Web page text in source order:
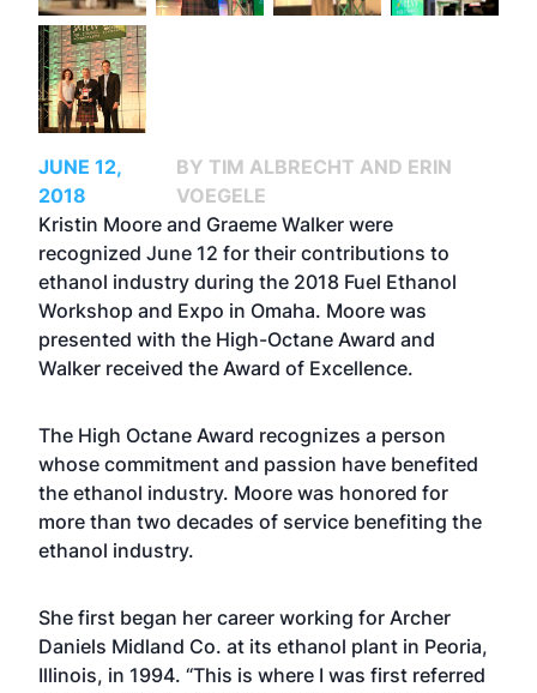
JUNE 12,
2018
BY TIM ALBRECHT AND ERIN
VOEGELE
Kristin Moore and Graeme Walker were
recognized June 12 for their contributions to
ethanol industry during the 2018 Fuel Ethanol
Workshop and Expo in Omaha. Moore was
presented with the High-Octane Award and
Walker received the Award of Excellence.
The High Octane Award recognizes a person
whose commitment and passion have benefited
the ethanol industry. Moore was honored for
more than two decades of service benefiting the
ethanol industry.
She first began her career working for Archer
Daniels Midland Co. at its ethanol plant in Peoria,
Illinois, in 1994. “This is where I was first referred